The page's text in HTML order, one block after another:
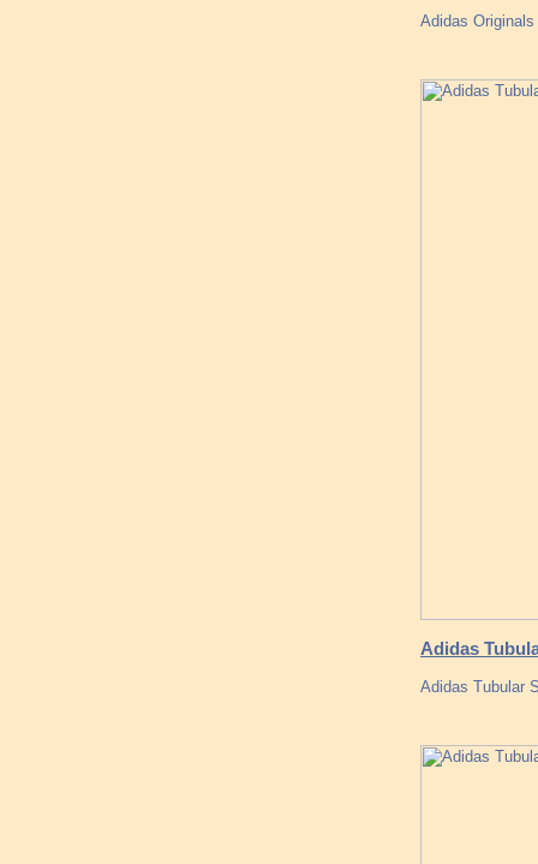
Adidas
Adidas
Adidas Tubular